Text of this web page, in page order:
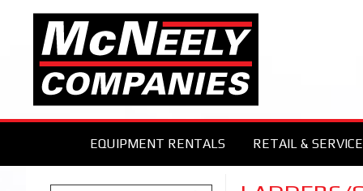
EQUIPMENT RENTALS RETAIL &